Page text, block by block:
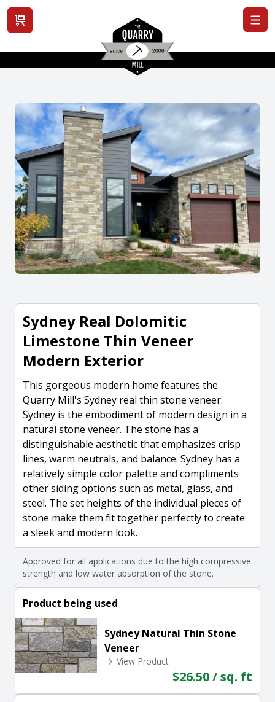
View cart
Sydney Real Dolomitic
Limestone Thin Veneer
Modern Exterior
This gorgeous modern home features the
Quarry Mill's Sydney real thin stone veneer.
Sydney is the embodiment of modern design in a
natural stone veneer. The stone has a
distinguishable aesthetic that emphasizes crisp
lines, warm neutrals, and balance. Sydney has a
relatively simple color palette and compliments
other siding options such as metal, glass, and
steel. The set heights of the individual pieces of
stone make them fit together perfectly to create
a sleek and modern look.
Approved for all applications due to the high compressive
strength and low water absorption of the stone.
Product being used
Sydney Natural Thin Stone
Veneer
View Product
$26.50 / sq. ft